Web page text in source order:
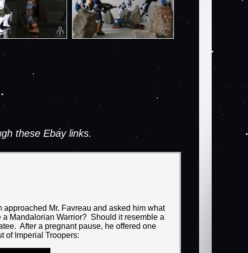
these Ebay links.
Mr. Favreau and asked him what
Mandalorian Warrior? Should it resemble a
After a pregnant pause, he offered one
of Imperial Troopers: